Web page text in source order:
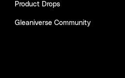
Product Drops
Gleaniverse Community